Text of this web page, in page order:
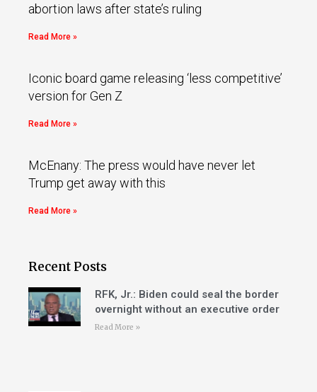
abortion laws after state’s ruling
Read More »
Iconic board game releasing ‘less competitive’
version for Gen Z
Read More »
McEnany: The press would have never let
Trump get away with this
Read More »
Recent Posts
RFK, Jr.: Biden could seal the border
overnight without an executive order
Read More »